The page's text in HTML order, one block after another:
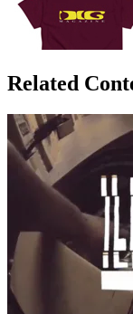
Related